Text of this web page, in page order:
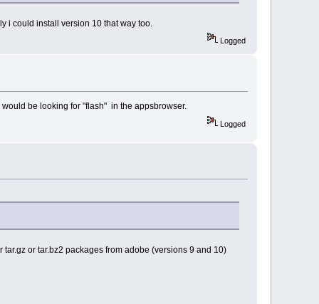
i could install version 10 that way too.
Logged
be looking for "flash" in the appsbrowser.
Logged
or tar.bz2 packages from adobe (versions 9 and 10)